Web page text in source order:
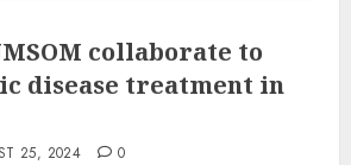
collaborate to
disease treatment in
25, 2024 0